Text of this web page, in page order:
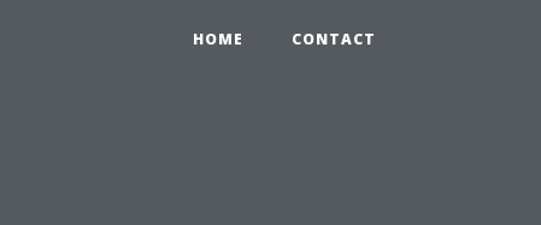
HOME CONTACT